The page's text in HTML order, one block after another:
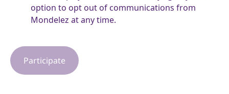
option to opt out of communications from
Mondelez at any time.
Participate